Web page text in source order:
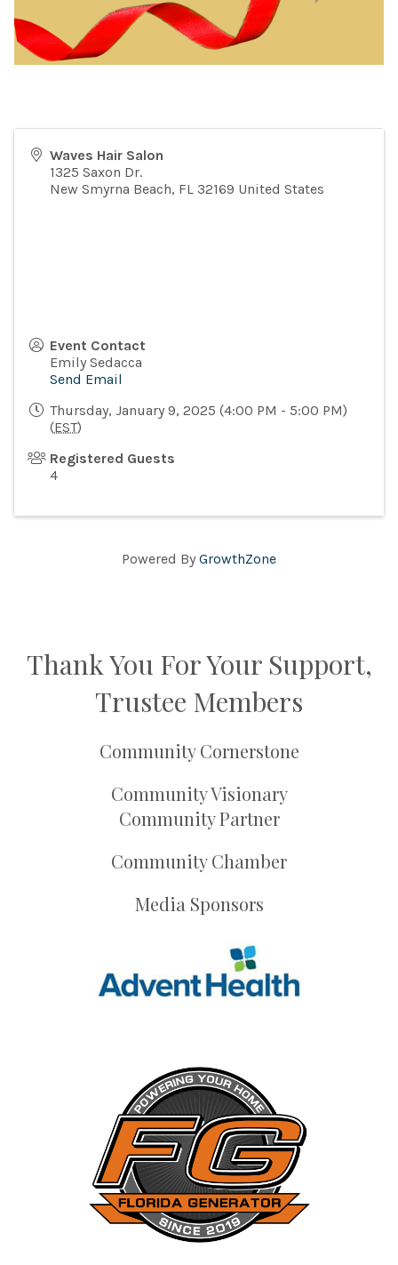
Waves Hair Salon
1325 Saxon Dr.
New Smyrna Beach, FL 32169 United States
Event Contact
Emily Sedacca
Send Email
Thursday, January 9, 2025 (4:00 PM - 5:00 PM)
(EST)
Registered Guests
4
Powered By GrowthZone
Thank You For Your Support,
Trustee Members
Community Cornerstone
Community Visionary
Community Partner
Community Chamber
Media Sponsors